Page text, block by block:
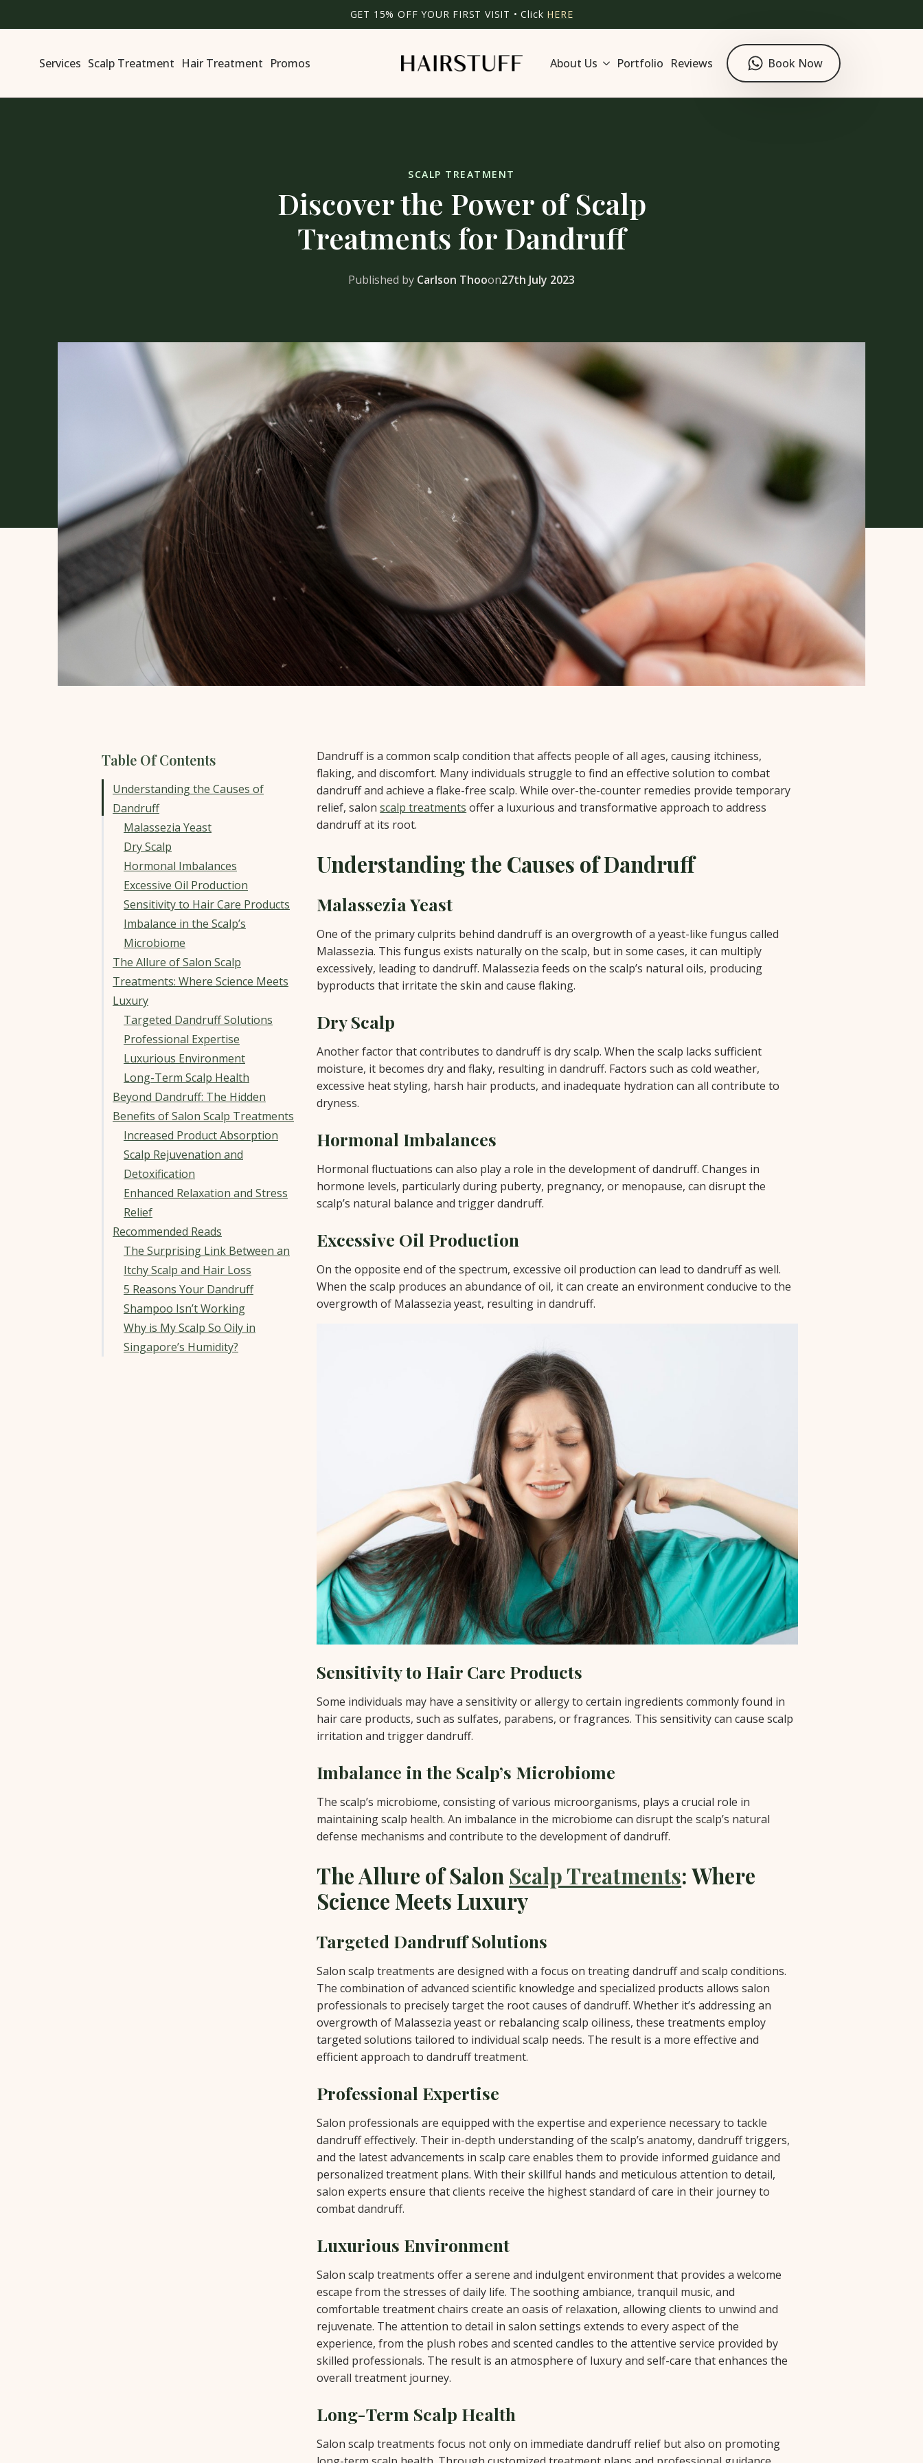
GET 15% OFF YOUR FIRST VISIT • Click HERE
Services Scalp Treatment Hair Treatment Promos About Us Portfolio Reviews Book Now
SCALP TREATMENT
Discover the Power of Scalp
Treatments for Dandruff
Published by Carlson Thooon27th July 2023
Table Of Contents
Understanding the Causes of
Dandruff
Malassezia Yeast
Dry Scalp
Hormonal Imbalances
Excessive Oil Production
Sensitivity to Hair Care Products
Imbalance in the Scalp’s
Microbiome
The Allure of Salon Scalp
Treatments: Where Science Meets
Luxury
Targeted Dandruff Solutions
Professional Expertise
Luxurious Environment
Long-Term Scalp Health
Beyond Dandruff: The Hidden
Benefits of Salon Scalp Treatments
Increased Product Absorption
Scalp Rejuvenation and
Detoxification
Enhanced Relaxation and Stress
Relief
Recommended Reads
The Surprising Link Between an
Itchy Scalp and Hair Loss
5 Reasons Your Dandruff
Shampoo Isn’t Working
Why is My Scalp So Oily in
Singapore’s Humidity?
Dandruff is a common scalp condition that affects people of all ages, causing itchiness,
flaking, and discomfort. Many individuals struggle to find an effective solution to combat
dandruff and achieve a flake-free scalp. While over-the-counter remedies provide temporary
relief, salonscalp treatments offer a luxurious and transformative approach to address
dandruff at its root.
Understanding the Causes of Dandruff
Malassezia Yeast
One of the primary culprits behind dandruff is an overgrowth of a yeast-like fungus called
Malassezia. This fungus exists naturally on the scalp, but in some cases, it can multiply
excessively, leading to dandruff. Malassezia feeds on the scalp’s natural oils, producing
byproducts that irritate the skin and cause flaking.
Dry Scalp
Another factor that contributes to dandruff is dry scalp. When the scalp lacks sufficient
moisture, it becomes dry and flaky, resulting in dandruff. Factors such as cold weather,
excessive heat styling, harsh hair products, and inadequate hydration can all contribute to
dryness.
Hormonal Imbalances
Hormonal fluctuations can also play a role in the development of dandruff. Changes in
hormone levels, particularly during puberty, pregnancy, or menopause, can disrupt the
scalp’s natural balance and trigger dandruff.
Excessive Oil Production
On the opposite end of the spectrum, excessive oil production can lead to dandruff as well.
When the scalp produces an abundance of oil, it can create an environment conducive to the
overgrowth of Malassezia yeast, resulting in dandruff.
Sensitivity to Hair Care Products
Some individuals may have a sensitivity or allergy to certain ingredients commonly found in
hair care products, such as sulfates, parabens, or fragrances. This sensitivity can cause scalp
irritation and trigger dandruff.
Imbalance in the Scalp’s Microbiome
The scalp’s microbiome, consisting of various microorganisms, plays a crucial role in
maintaining scalp health. An imbalance in the microbiome can disrupt the scalp’s natural
defense mechanisms and contribute to the development of dandruff.
The Allure of Salon Scalp Treatments: Where
Science Meets Luxury
Targeted Dandruff Solutions
Salon scalp treatments are designed with a focus on treating dandruff and scalp conditions.
The combination of advanced scientific knowledge and specialized products allows salon
professionals to precisely target the root causes of dandruff. Whether it’s addressing an
overgrowth of Malassezia yeast or rebalancing scalp oiliness, these treatments employ
targeted solutions tailored to individual scalp needs. The result is a more effective and
efficient approach to dandruff treatment.
Professional Expertise
Salon professionals are equipped with the expertise and experience necessary to tackle
dandruff effectively. Their in-depth understanding of the scalp’s anatomy, dandruff triggers,
and the latest advancements in scalp care enables them to provide informed guidance and
personalized treatment plans. With their skillful hands and meticulous attention to detail,
salon experts ensure that clients receive the highest standard of care in their journey to
combat dandruff.
Luxurious Environment
Salon scalp treatments offer a serene and indulgent environment that provides a welcome
escape from the stresses of daily life. The soothing ambiance, tranquil music, and
comfortable treatment chairs create an oasis of relaxation, allowing clients to unwind and
rejuvenate. The attention to detail in salon settings extends to every aspect of the
experience, from the plush robes and scented candles to the attentive service provided by
skilled professionals. The result is an atmosphere of luxury and self-care that enhances the
overall treatment journey.
Long-Term Scalp Health
Salon scalp treatments focus not only on immediate dandruff relief but also on promoting